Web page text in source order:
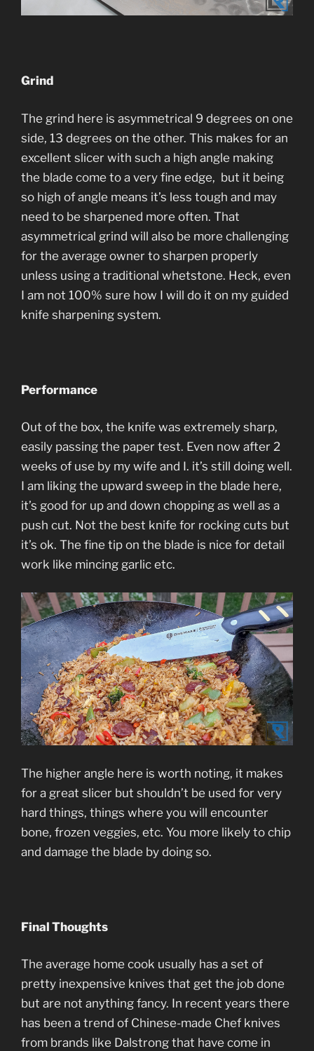
Grind
The grind here is asymmetrical 9 degrees on one
side, 13 degrees on the other. This makes for an
excellent slicer with such a high angle making
the blade come to a very fine edge, but it being
so high of angle means it’s less tough and may
need to be sharpened more often. That
asymmetrical grind will also be more challenging
for the average owner to sharpen properly
unless using a traditional whetstone. Heck, even
I am not 100% sure how I will do it on my guided
knife sharpening system.
Performance
Out of the box, the knife was extremely sharp,
easily passing the paper test. Even now after 2
weeks of use by my wife and I. it’s still doing well.
I am liking the upward sweep in the blade here,
it’s good for up and down chopping as well as a
push cut. Not the best knife for rocking cuts but
it’s ok. The fine tip on the blade is nice for detail
work like mincing garlic etc.
The higher angle here is worth noting, it makes
for a great slicer but shouldn’t be used for very
hard things, things where you will encounter
bone, frozen veggies, etc. You more likely to chip
and damage the blade by doing so.
Final Thoughts
The average home cook usually has a set of
pretty inexpensive knives that get the job done
but are not anything fancy. In recent years there
has been a trend of Chinese-made Chef knives
from brands like Dalstrong that have come in